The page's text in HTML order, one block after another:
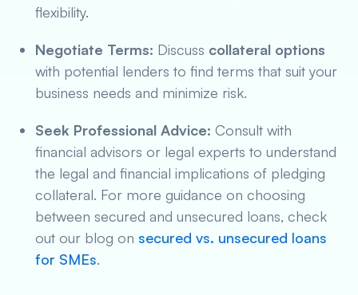
flexibility.
Negotiate Terms: Discuss collateral options
with potential lenders to find terms that suit your
business needs and minimize risk.
Seek Professional Advice: Consult with
financial advisors or legal experts to understand
the legal and financial implications of pledging
collateral. For more guidance on choosing
between secured and unsecured loans, check
out our blog on secured vs. unsecured loans
for SMEs.